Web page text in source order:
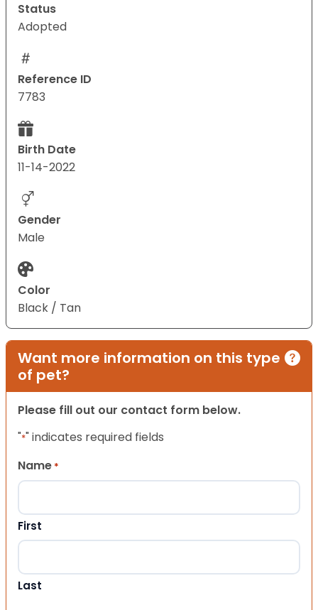
Status
Adopted
Reference ID
7783
Birth Date
11-14-2022
Gender
Male
Color
Black / Tan
Want more information on this type
of pet?
Please fill out our contact form below.
"*" indicates required fields
Name *
First
Last